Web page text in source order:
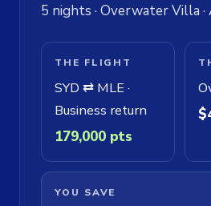
5 nights · Overwater Villa
THE FLIGHT
SYD ⇄ MLE ·
Business return
179,000 pts
YOU SAVE